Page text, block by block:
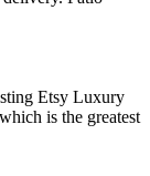
Etsy Luxury
is the greatest